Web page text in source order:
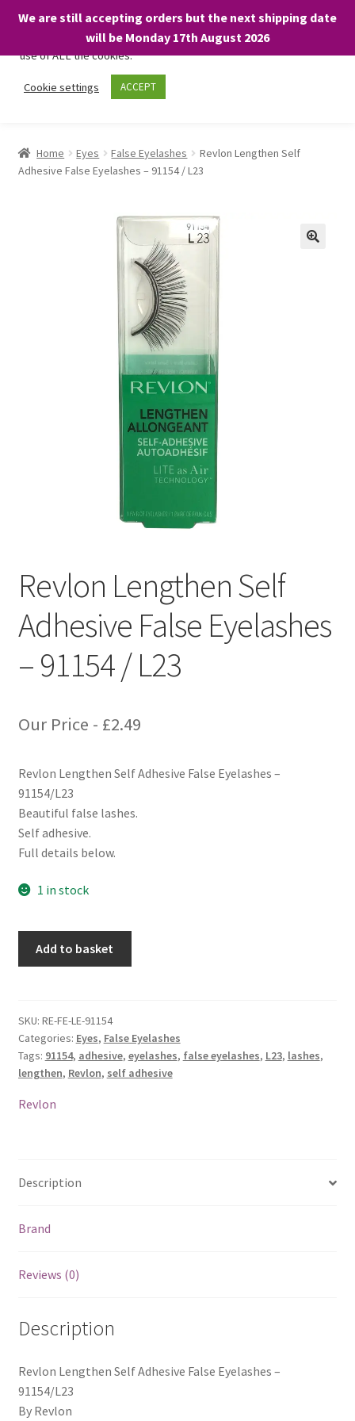
We are still accepting orders but the next shipping date
will be Monday 17th August 2026
Skip
Skip
About
child
BARGAINS £1.49 or less!
Home Eyes False Eyelashes
Revlon Lengthen Self
Adhesive False Eyelashes – 91154 / L23
Revlon Lengthen Self
Adhesive False Eyelashes
– 91154 / L23
Our Price - £2.49
Revlon Lengthen Self Adhesive False Eyelashes –
91154/L23
Beautiful false lashes.
Self adhesive.
Full details below.
1 in stock
False
Eyelashes
-
91154
/
Add to basket
SKU: RE-FE-LE-91154
Categories: Eyes, False Eyelashes
Tags: 91154, adhesive, eyelashes, false eyelashes, L23, lashes,
lengthen, Revlon, self adhesive
Revlon
Description
Brand
Reviews (0)
Description
Revlon Lengthen Self Adhesive False Eyelashes –
91154/L23
By Revlon
We only use necessary cookies on our website to facilitate your
visit and any purchases. By clicking “Accept”, you consent to the
use of ALL the cookies.
Cookie settings ACCEPT